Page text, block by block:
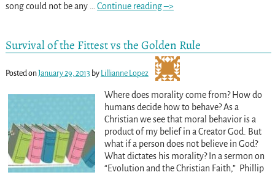
song could not be any Continue reading –>
Survival of the Fittest vs the Golden Rule
Posted onJanuary 29, 2013 by Lillianne Lopez
Where does morality come from? How do
humans decide how to behave? As a
Christian we see that moral behavior is a
product of my belief in a Creator God. But
what if a person does not believe in God?
What dictates his morality? In a sermon on
“Evolution and the Christian Faith,” Phillip